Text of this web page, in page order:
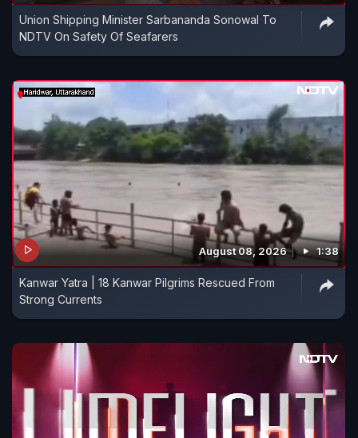
Union Shipping Minister Sarbananda Sonowal To
NDTV On Safety Of Seafarers
August 08, 2026 1:38
Kanwar Yatra | 18 Kanwar Pilgrims Rescued From
Strong Currents